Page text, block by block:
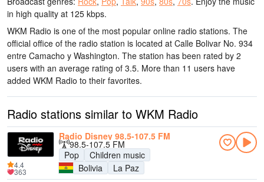
in high quality at 125 kbps.
WKM Radio is one of the most popular online radio stations. The
official office of the radio station is located at Calle Bolivar No. 934
entre Camacho y Washington. The station has been rated by 2
users with an average rating of 3.5. More than 11 users have
added WKM Radio to their favorites.
Radio stations similar to WKM Radio
Radio Disney 98.5-107.5 FM
98.5-107.5 FM
Pop
Children music
Bolivia
La Paz
4.4
363